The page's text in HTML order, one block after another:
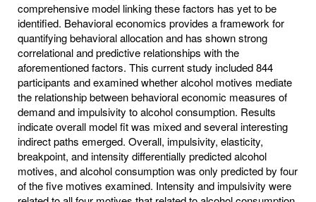
comprehensive model linking these factors has yet to be
identified. Behavioral economics provides a framework for
quantifying behavioral allocation and has shown strong
correlational and predictive relationships with the
aforementioned factors. This current study included 844
participants and examined whether alcohol motives mediate
the relationship between behavioral economic measures of
demand and impulsivity to alcohol consumption. Results
indicate overall model fit was mixed and several interesting
indirect paths emerged. Overall, impulsivity, elasticity,
breakpoint, and intensity differentially predicted alcohol
motives, and alcohol consumption was only predicted by four
of the five motives examined. Intensity and impulsivity were